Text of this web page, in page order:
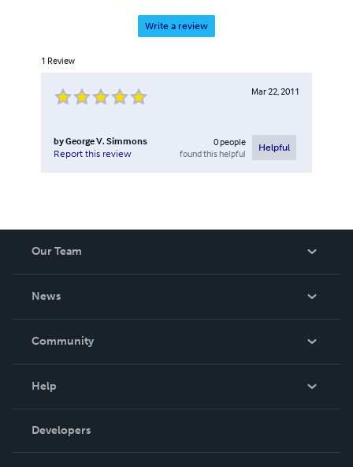
Write a review
1 Review
Mar 22, 2011
byGeorge V. Simmons
Report this review
0people
found this helpful
Helpful
Our Team
News
In The News
Community
Podcast
Help
Order Lookup
Knowledge Base
Developers